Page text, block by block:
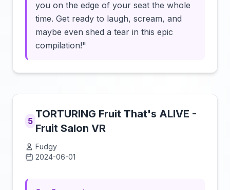
you on the edge of your seat the whole
time. Get ready to laugh, scream, and
maybe even shed a tear in this epic
compilation!"
5
TORTURING Fruit That's ALIVE -
Fruit Salon VR
Fudgy
2024-06-01